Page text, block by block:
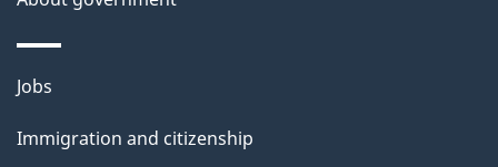
i
l
s
Themes
topics
Jobs
Immigration and citizenship